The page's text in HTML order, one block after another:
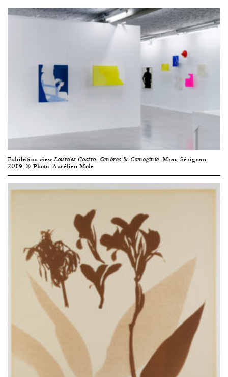
Exhibition viewLourdes Castro. Ombres & Comaginie, Mrac, Sérignan,
2019, © Photo: Aurélien Mole